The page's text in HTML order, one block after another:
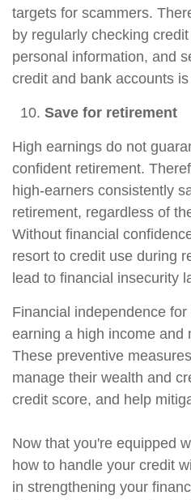
targets for scammers.
by regularly checking
personal information, and
credit and bank accounts
Save for retirement
High earnings do not
confident retirement.
high-earners consistently
retirement, regardless of
Without financial
resort to credit use during
lead to financial insecurity
Financial independence
earning a high income and
These preventive
manage their wealth and
credit score, and help
Now that you're equipped
how to handle your credit
in strengthening your